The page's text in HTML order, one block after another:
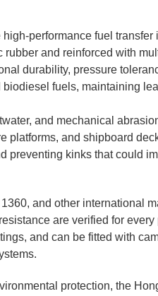
performance fuel transfer
and reinforced with
durability, pressure
fuels, maintaining
and mechanical
platforms, and shipboard
preventing kinks that could
and other international
are verified for
and can be fitted with
protection, the